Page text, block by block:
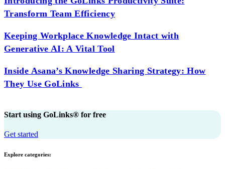
Transform Team Efficiency
Keeping Workplace Knowledge Intact with
Generative AI: A Vital Tool
Inside Asana’s Knowledge Sharing Strategy: How
They Use GoLinks
Start using GoLinks® for free
Get started
Explore categories: